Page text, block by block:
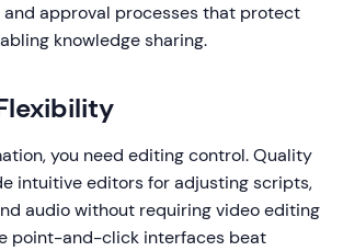
and approval processes that protect
knowledge sharing.
you need editing control. Quality
intuitive editors for adjusting scripts,
audio without requiring video editing
point-and-click interfaces beat